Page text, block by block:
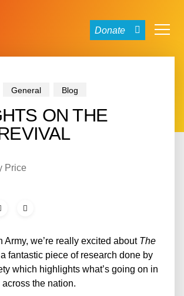
Donate
General Blog
ON THE
Price
Army, we’re really excited about The
a fantastic piece of research done by
which highlights what’s going on in
the nation.